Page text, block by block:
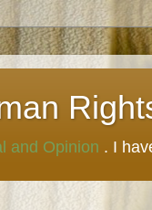
and Opinion . I